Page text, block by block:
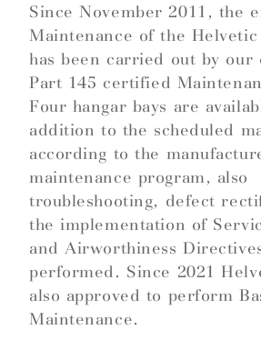
Since November 2011, the
Maintenance of the
has been carried out by our
Part 145 certified
Four hangar bays are
addition to the scheduled
according to the
maintenance program, also
troubleshooting, defect
the implementation of
and Airworthiness
performed. Since 2021
also approved to perform
Maintenance.